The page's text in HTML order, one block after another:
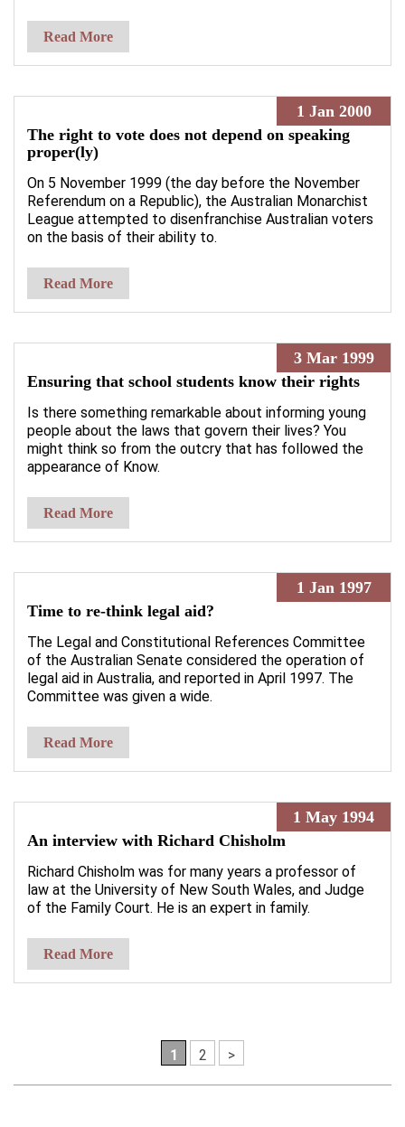
Read More
1 Jan 2000
The right to vote does not depend on speaking
proper(ly)
On 5 November 1999 (the day before the November
Referendum on a Republic), the Australian Monarchist
League attempted to disenfranchise Australian voters
on the basis of their ability to.
Read More
3 Mar 1999
Ensuring that school students know their rights
Is there something remarkable about informing young
people about the laws that govern their lives? You
might think so from the outcry that has followed the
appearance of Know.
Read More
1 Jan 1997
Time to re-think legal aid?
The Legal and Constitutional References Committee
of the Australian Senate considered the operation of
legal aid in Australia, and reported in April 1997. The
Committee was given a wide.
Read More
1 May 1994
An interview with Richard Chisholm
Richard Chisholm was for many years a professor of
law at the University of New South Wales, and Judge
of the Family Court. He is an expert in family.
Read More
1 2 >